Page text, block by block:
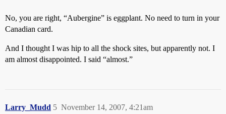
No, you are right, “Aubergine” is eggplant. No need to turn in your
Canadian card.
And I thought I was hip to all the shock sites, but apparently not. I
am almost disappointed. I said “almost.”
Larry_Mudd November 14, 2007, 4:21am
5